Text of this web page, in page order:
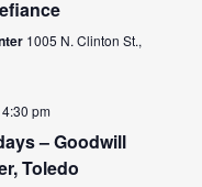
1005 N. Clinton St.,
4:30 pm
– Goodwill
Toledo